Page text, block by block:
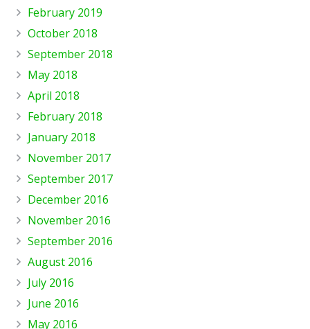
February 2019
October 2018
September 2018
May 2018
April 2018
February 2018
January 2018
November 2017
September 2017
December 2016
November 2016
September 2016
August 2016
July 2016
June 2016
May 2016